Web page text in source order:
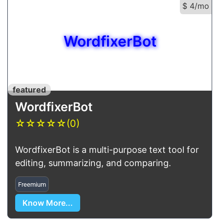
$ 4/mo
WordfixerBot
featured
WordfixerBot
☆☆☆☆☆(0)
WordfixerBot is a multi-purpose text tool for
editing, summarizing, and comparing.
Freemium
Know More...